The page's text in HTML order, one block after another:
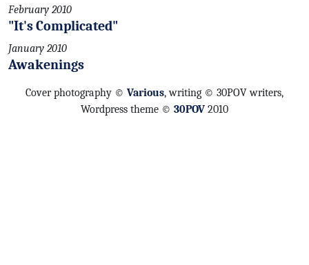
February 2010
"It's Complicated"
January 2010
Awakenings
Cover photography © Various, writing © 30POV writers,
Wordpress theme © 30POV 2010